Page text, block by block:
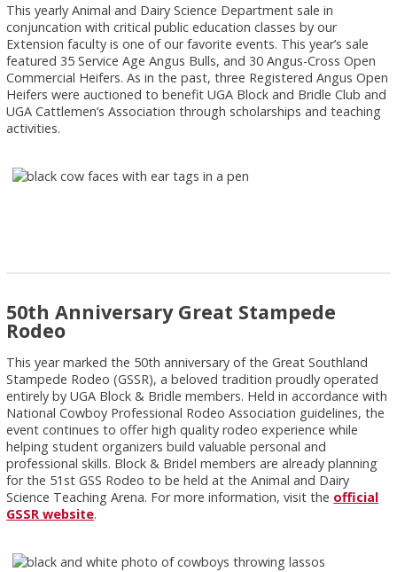
This yearly Animal and Dairy Science Department sale in
conjuncation with critical public education classes by our
Extension faculty is one of our favorite events. This year’s sale
featured 35 Service Age Angus Bulls, and 30 Angus-Cross Open
Commercial Heifers. As in the past, three Registered Angus Open
Heifers were auctioned to benefit UGA Block and Bridle Club and
UGA Cattlemen’s Association through scholarships and teaching
activities.
50th Anniversary Great Stampede
Rodeo
This year marked the 50th anniversary of the Great Southland
Stampede Rodeo (GSSR), a beloved tradition proudly operated
entirely by UGA Block & Bridle members. Held in accordance with
National Cowboy Professional Rodeo Association guidelines, the
event continues to offer high quality rodeo experience while
helping student organizers build valuable personal and
professional skills. Block & Bridel members are already planning
for the 51st GSS Rodeo to be held at the Animal and Dairy
Science Teaching Arena. For more information, visit the official
GSSR website.